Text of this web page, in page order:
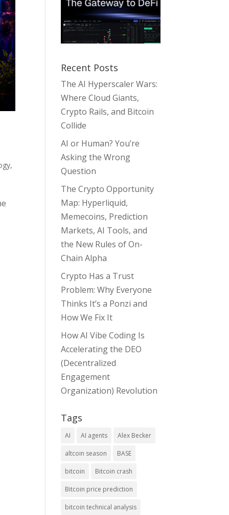
,
Recent Posts
The AI Hyperscaler Wars:
Where Cloud Giants,
Crypto Rails, and Bitcoin
Collide
AI or Human? You’re
Asking the Wrong
Question
The Crypto Opportunity
Map: Hyperliquid,
Memecoins, Prediction
Markets, AI Tools, and
the New Rules of On-
Chain Alpha
Crypto Has a Trust
Problem: Why Everyone
Thinks It’s a Ponzi and
How We Fix It
How AI Vibe Coding Is
Accelerating the DEO
(Decentralized
Engagement
Organization) Revolution
Tags
AI AI agents Alex Becker
altcoin season BASE
bitcoin Bitcoin crash
Bitcoin price prediction
bitcoin technical analysis